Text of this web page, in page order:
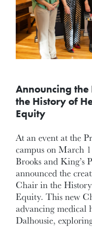
Announcing
the History of
Equity
At an event at the
campus on March
Brooks and King’s
announced the
Chair in the
Equity. This new
advancing medical
Dalhousie,